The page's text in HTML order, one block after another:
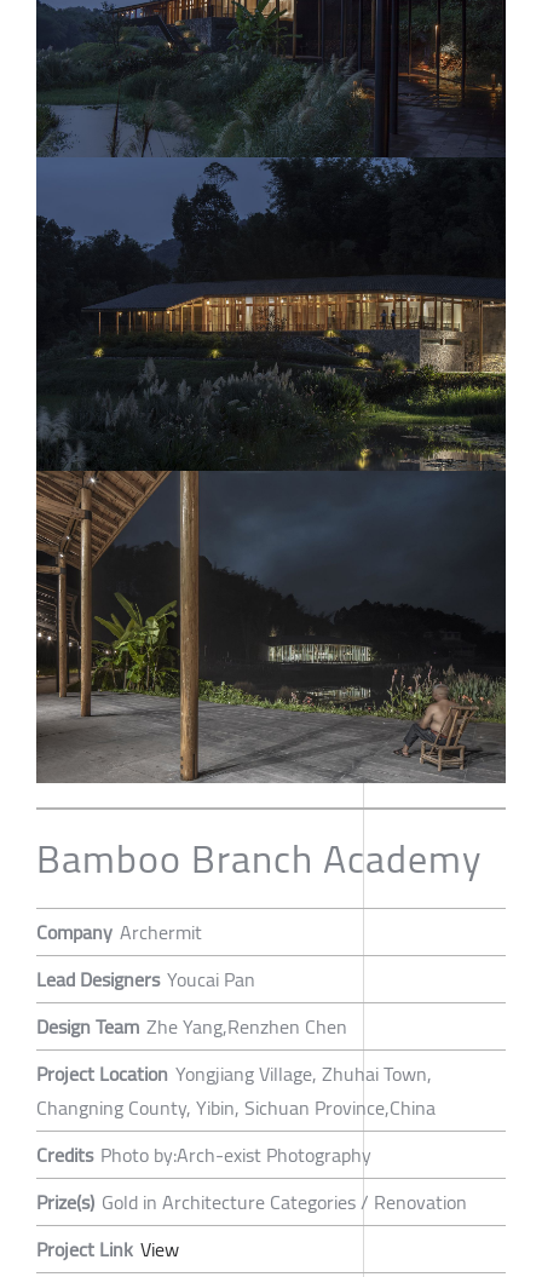
Bamboo Branch Academy
Company Archermit
Lead Designers Youcai Pan
Design Team Zhe Yang,Renzhen Chen
Project Location Yongjiang Village, Zhuhai Town,
Changning County, Yibin, Sichuan Province,China
Credits Photo by:Arch-exist Photography
Prize(s) Gold in Architecture Categories / Renovation
Project Link View